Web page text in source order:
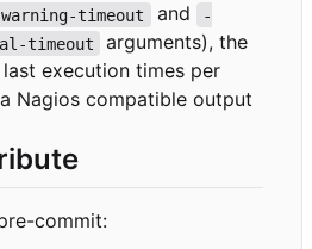
timeout and
-
timeout
arguments), the
execution times per
Nagios compatible output
commit: